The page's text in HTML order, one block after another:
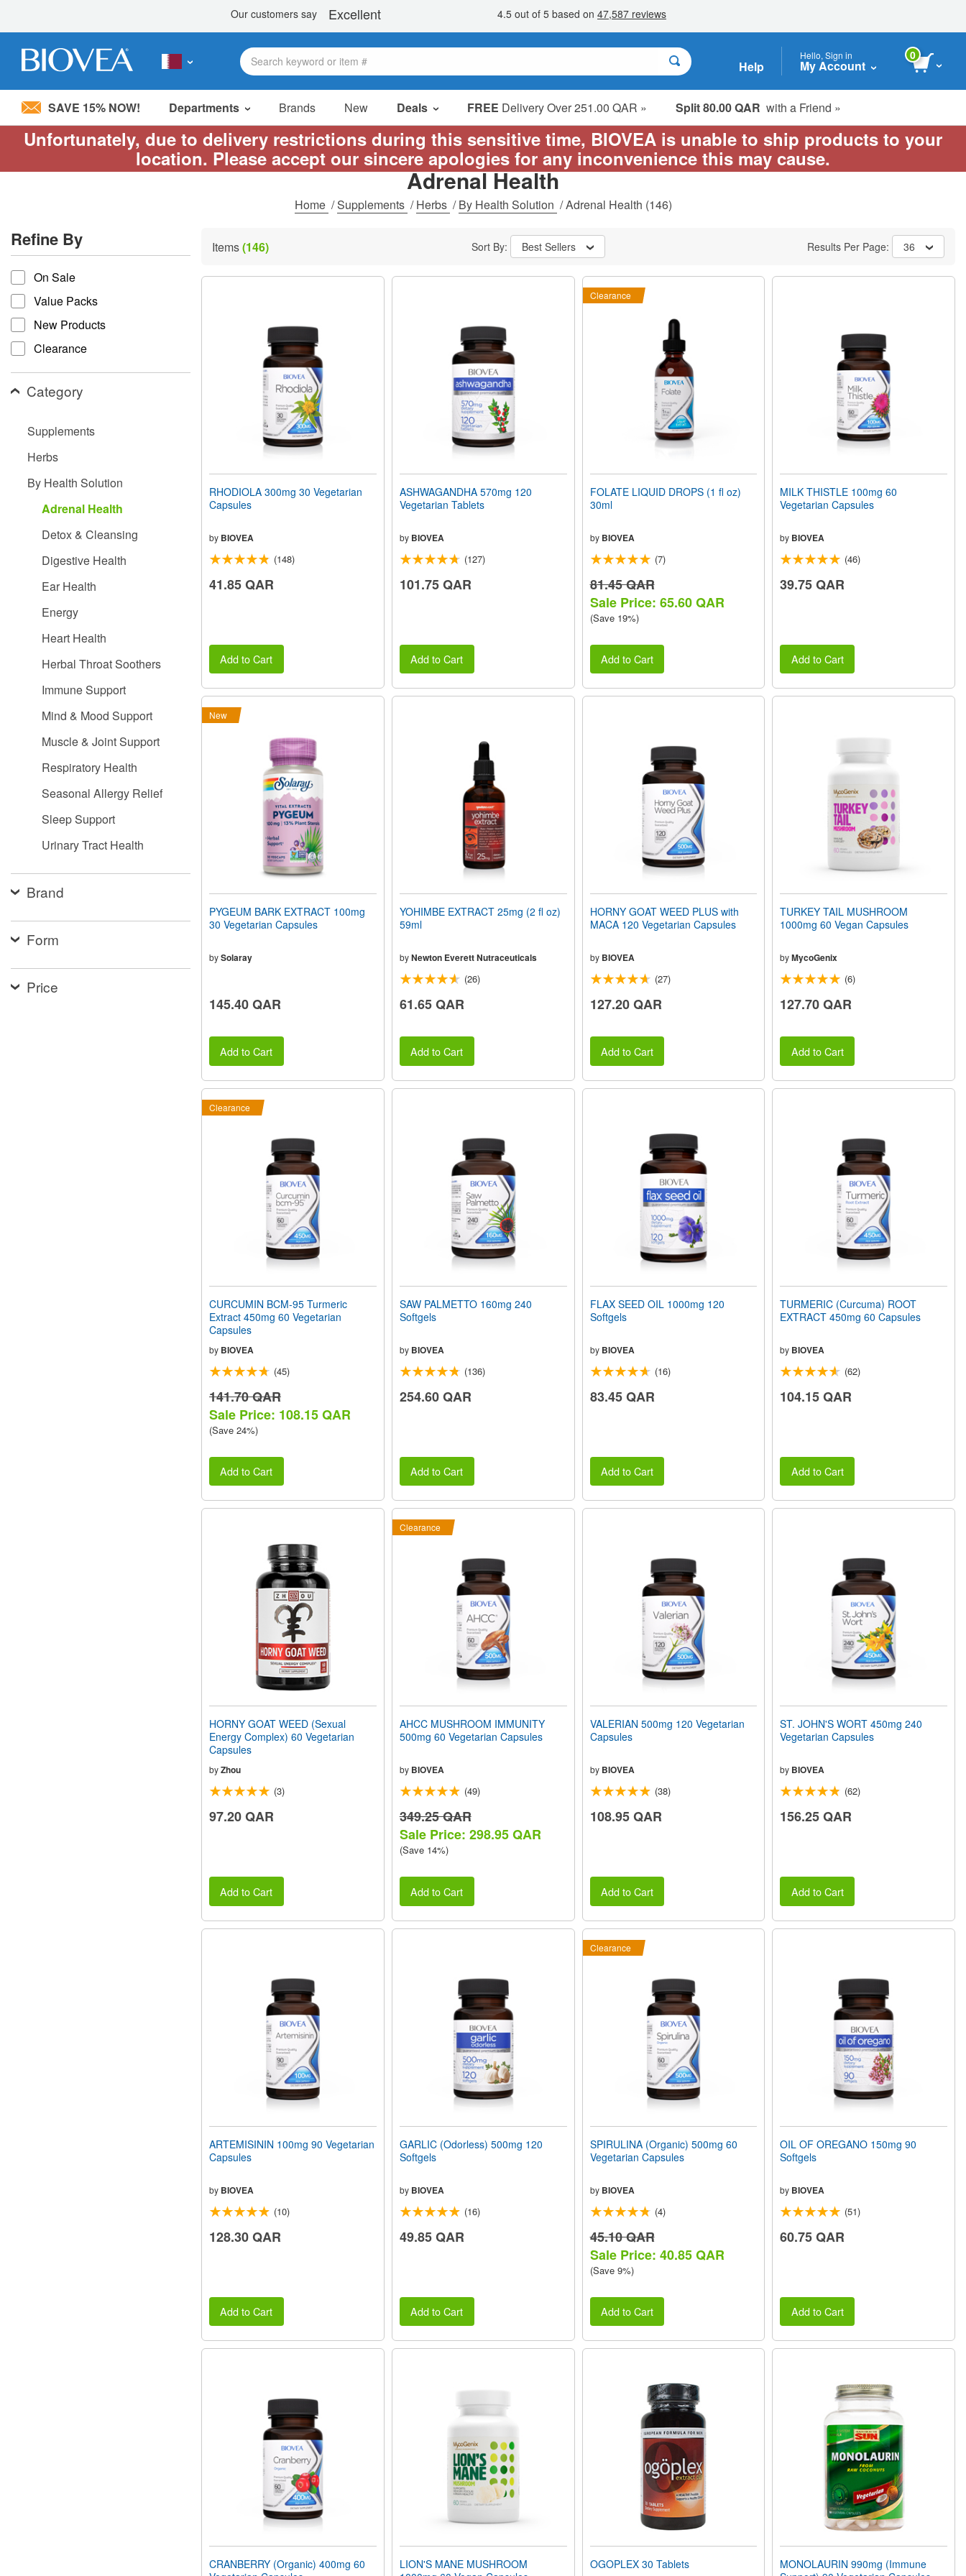
Please
This
system.
Press
Control-
F11
adjust
the
website
people
with
visual
disabilities
using
screen
Press
accessibility
Help
Hello, Sign in
My Account
0
SAVE 15% NOW! Departments Brands New Deals FREE Delivery Over 251.00 QAR » Split 80.00 QAR with a Friend »
Sale Items
Value Packs
Clearance
Unfortunately, due to delivery restrictions during this sensitive time, BIOVEA is unable to ship products to your
location. Please accept our sincere apologies for any inconvenience this may cause.
Adrenal Health
Home /Supplements /Herbs /By Health Solution /Adrenal Health (146)
Refine By
refine by
On Sale
Value Packs
New Products
Clearance
Category
Supplements
Herbs
By Health Solution
Adrenal Health
Detox & Cleansing
Digestive Health
Ear Health
Energy
Heart Health
Herbal Throat Soothers
Immune Support
Mind & Mood Support
Muscle & Joint Support
Respiratory Health
Seasonal Allergy Relief
Sleep Support
Urinary Tract Health
Brand
Form
Price
Items(146) Sort By: Best Sellers Results Per Page: 36
RHODIOLA 300mg 30 Vegetarian
Capsules
by BIOVEA
(148)
41.85 QAR
Add to Cart
ASHWAGANDHA 570mg 120
Vegetarian Tablets
by BIOVEA
(127)
101.75 QAR
Add to Cart
Clearance
FOLATE LIQUID DROPS (1 fl oz)
30ml
by BIOVEA
(7)
81.45 QAR
Sale Price: 65.60 QAR
(Save 19%)
Add to Cart
MILK THISTLE 100mg 60
Vegetarian Capsules
by BIOVEA
(46)
39.75 QAR
Add to Cart
New
PYGEUM BARK EXTRACT 100mg
30 Vegetarian Capsules
bySolaray
145.40 QAR
Add to Cart
YOHIMBE EXTRACT 25mg (2 fl oz)
59ml
byNewton Everett Nutraceuticals
(26)
61.65 QAR
Add to Cart
HORNY GOAT WEED PLUS with
MACA 120 Vegetarian Capsules
by BIOVEA
(27)
127.20 QAR
Add to Cart
TURKEY TAIL MUSHROOM
1000mg 60 Vegan Capsules
byMycoGenix
(6)
127.70 QAR
Add to Cart
Clearance
CURCUMIN BCM-95 Turmeric
Extract 450mg 60 Vegetarian
Capsules
by BIOVEA
(45)
141.70 QAR
Sale Price: 108.15 QAR
(Save 24%)
Add to Cart
SAW PALMETTO 160mg 240
Softgels
by BIOVEA
(136)
254.60 QAR
Add to Cart
FLAX SEED OIL 1000mg 120
Softgels
by BIOVEA
(16)
83.45 QAR
Add to Cart
TURMERIC (Curcuma) ROOT
EXTRACT 450mg 60 Capsules
by BIOVEA
(62)
104.15 QAR
Add to Cart
HORNY GOAT WEED (Sexual
Energy Complex) 60 Vegetarian
Capsules
byZhou
(3)
97.20 QAR
Add to Cart
Clearance
AHCC MUSHROOM IMMUNITY
500mg 60 Vegetarian Capsules
by BIOVEA
(49)
349.25 QAR
Sale Price: 298.95 QAR
(Save 14%)
Add to Cart
VALERIAN 500mg 120 Vegetarian
Capsules
by BIOVEA
(38)
108.95 QAR
Add to Cart
ST. JOHN'S WORT 450mg 240
Vegetarian Capsules
by BIOVEA
(62)
156.25 QAR
Add to Cart
ARTEMISININ 100mg 90 Vegetarian
Capsules
by BIOVEA
(10)
128.30 QAR
Add to Cart
GARLIC (Odorless) 500mg 120
Softgels
by BIOVEA
(16)
49.85 QAR
Add to Cart
Clearance
SPIRULINA (Organic) 500mg 60
Vegetarian Capsules
by BIOVEA
(4)
45.10 QAR
Sale Price: 40.85 QAR
(Save 9%)
Add to Cart
OIL OF OREGANO 150mg 90
Softgels
by BIOVEA
(51)
60.75 QAR
Add to Cart
CRANBERRY (Organic) 400mg 60
LION'S MANE MUSHROOM
OGOPLEX 30 Tablets
MONOLAURIN 990mg (Immune